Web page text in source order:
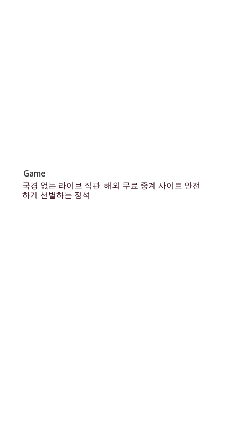
Game
국경 없는 라이브 직관: 해외 무료 중계 사이트 안전
하게 선별하는 정석